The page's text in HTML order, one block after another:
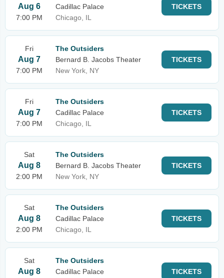
Aug 6
7:00 PM
Cadillac Palace
Chicago, IL
TICKETS
Fri
Aug 7
7:00 PM
The Outsiders
Bernard B. Jacobs Theater
New York, NY
TICKETS
Fri
Aug 7
7:00 PM
The Outsiders
Cadillac Palace
Chicago, IL
TICKETS
Sat
Aug 8
2:00 PM
The Outsiders
Bernard B. Jacobs Theater
New York, NY
TICKETS
Sat
Aug 8
2:00 PM
The Outsiders
Cadillac Palace
Chicago, IL
TICKETS
Sat
Aug 8
The Outsiders
Cadillac Palace
TICKETS